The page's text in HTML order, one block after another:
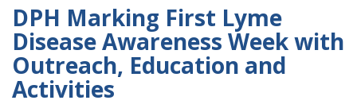
DPH Marking First Lyme
Disease Awareness Week with
Outreach, Education and
Activities